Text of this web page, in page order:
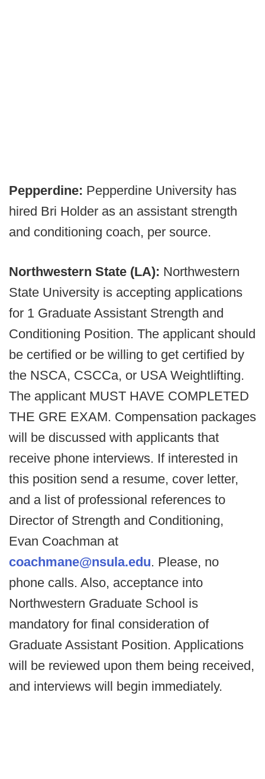
Pepperdine: Pepperdine University has
hired Bri Holder as an assistant strength
and conditioning coach, per source.
Northwestern State (LA): Northwestern
State University is accepting applications
for 1 Graduate Assistant Strength and
Conditioning Position. The applicant should
be certified or be willing to get certified by
the NSCA, CSCCa, or USA Weightlifting.
The applicant MUST HAVE COMPLETED
THE GRE EXAM. Compensation packages
will be discussed with applicants that
receive phone interviews. If interested in
this position send a resume, cover letter,
and a list of professional references to
Director of Strength and Conditioning,
Evan Coachman at
coachmane@nsula.edu. Please, no
phone calls. Also, acceptance into
Northwestern Graduate School is
mandatory for final consideration of
Graduate Assistant Position. Applications
will be reviewed upon them being received,
and interviews will begin immediately.